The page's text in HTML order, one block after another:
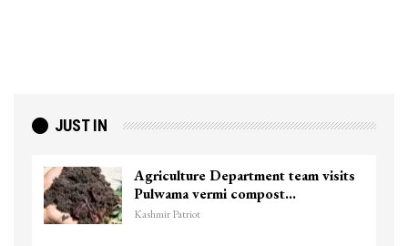
JUST IN
Agriculture Department team visits
Pulwama vermi compost…
Kashmir Patriot